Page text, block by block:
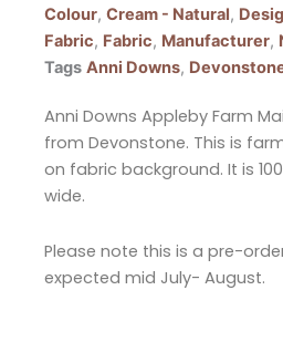
Colour, Cream - Natural,
Fabric, Fabric, Manufacturer,
Tags Anni Downs,
Anni Downs Appleby Farm
from Devonstone. This is
on fabric background. It is
wide.
Please note this is a pre-
expected mid July- August.